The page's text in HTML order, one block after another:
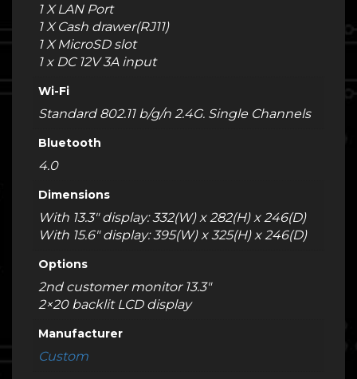
1 X LAN Port
1 X Cash drawer(RJ11)
1 X MicroSD slot
1 x DC 12V 3A input
Wi-Fi
Standard 802.11 b/g/n 2.4G. Single Channels
Bluetooth
4.0
Dimensions
With 13.3" display: 332(W) x 282(H) x 246(D)
With 15.6" display: 395(W) x 325(H) x 246(D)
Options
2nd customer monitor 13.3"
2×20 backlit LCD display
Manufacturer
Custom